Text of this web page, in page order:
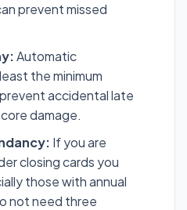
prevent missed
Automatic
the minimum
accidental late
damage.
If you are
closing cards you
those with annual
not need three